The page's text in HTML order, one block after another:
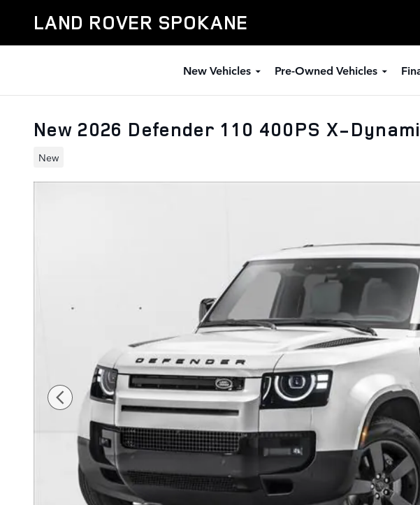
LAND ROVER SPOKANE
New Vehicles Pre-Owned Vehicles
New 2026 Defender 110 400PS X-
New